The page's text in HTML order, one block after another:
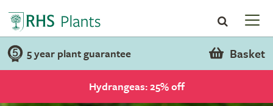
5 year plant guarantee Basket
Hydrangeas: 25% off